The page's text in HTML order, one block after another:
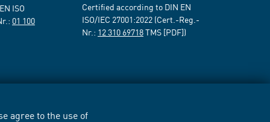
agree to the use of
ISO
01 100
Certified according to DIN EN
ISO/IEC 27001:2022 (Cert.-Reg.-
Nr.: 12 310 69718TMS [PDF])